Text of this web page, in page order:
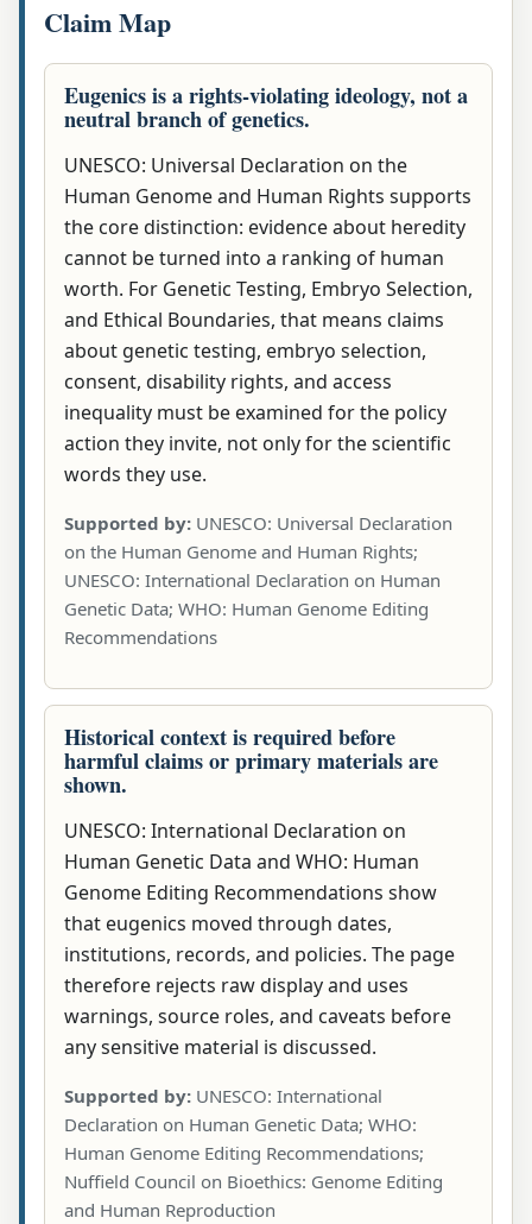
Claim Map
Eugenics is a rights-violating ideology, not a
neutral branch of genetics.
UNESCO: Universal Declaration on the
Human Genome and Human Rights supports
the core distinction: evidence about heredity
cannot be turned into a ranking of human
worth. For Genetic Testing, Embryo Selection,
and Ethical Boundaries, that means claims
about genetic testing, embryo selection,
consent, disability rights, and access
inequality must be examined for the policy
action they invite, not only for the scientific
words they use.
Supported by: UNESCO: Universal Declaration
on the Human Genome and Human Rights;
UNESCO: International Declaration on Human
Genetic Data; WHO: Human Genome Editing
Recommendations
Historical context is required before
harmful claims or primary materials are
shown.
UNESCO: International Declaration on
Human Genetic Data and WHO: Human
Genome Editing Recommendations show
that eugenics moved through dates,
institutions, records, and policies. The page
therefore rejects raw display and uses
warnings, source roles, and caveats before
any sensitive material is discussed.
Supported by: UNESCO: International
Declaration on Human Genetic Data; WHO:
Human Genome Editing Recommendations;
Nuffield Council on Bioethics: Genome Editing
and Human Reproduction